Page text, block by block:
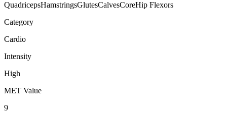
QuadricepsHamstringsGlutesCalvesCoreHip Flexors
Category
Cardio
Intensity
High
MET Value
9